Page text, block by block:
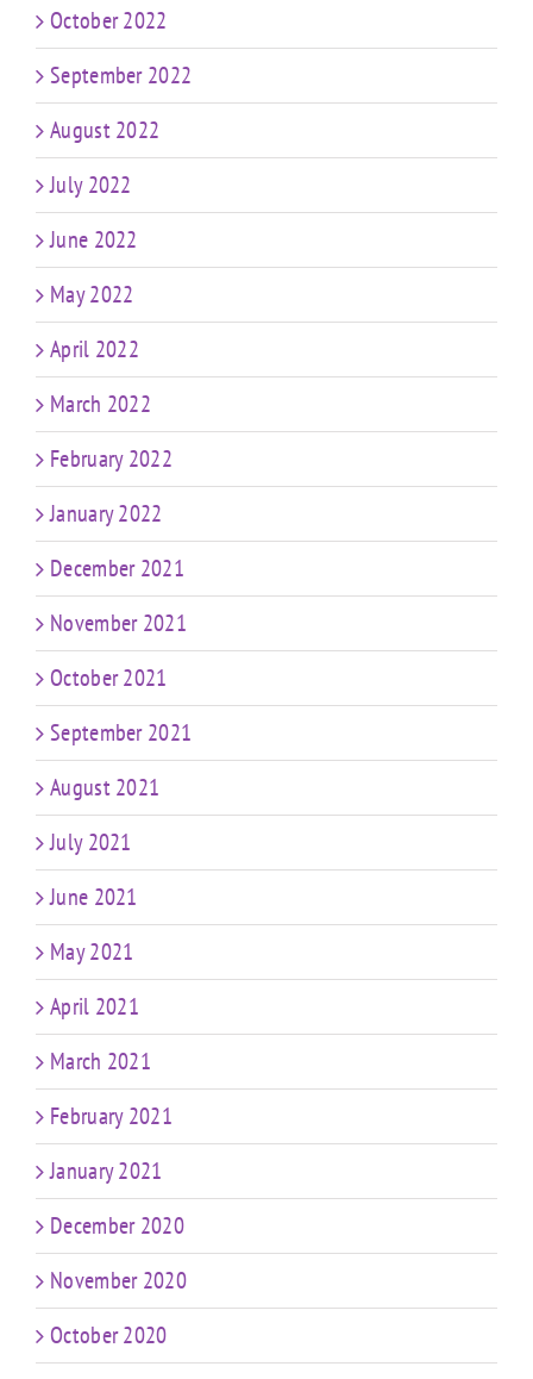
October 2022
September 2022
August 2022
July 2022
June 2022
May 2022
April 2022
March 2022
February 2022
January 2022
December 2021
November 2021
October 2021
September 2021
August 2021
July 2021
June 2021
May 2021
April 2021
March 2021
February 2021
January 2021
December 2020
November 2020
October 2020